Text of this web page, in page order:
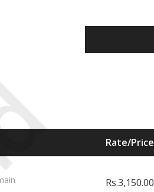
Rate/Price
Rs.3,150.00